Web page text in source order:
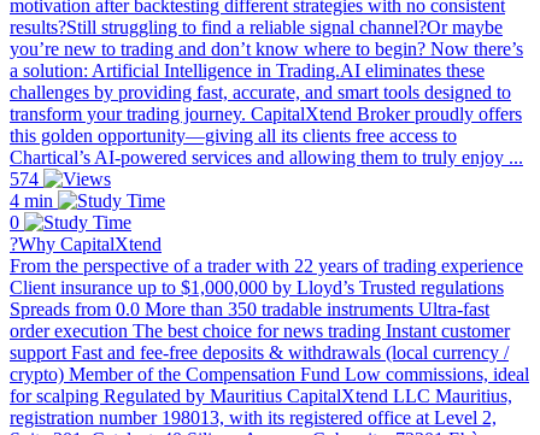
motivation after backtesting different strategies with no consistent
results?Still struggling to find a reliable signal channel?Or maybe
you’re new to trading and don’t know where to begin? Now there’s
a solution: Artificial Intelligence in Trading.AI eliminates these
challenges by providing fast, accurate, and smart tools designed to
transform your trading journey. CapitalXtend Broker proudly offers
this golden opportunity—giving all its clients free access to
Chartical’s AI-powered services and allowing them to truly enjoy ...
574
4 min
0
?Why CapitalXtend
From the perspective of a trader with 22 years of trading experience
Client insurance up to $1,000,000 by Lloyd’s Trusted regulations
Spreads from 0.0 More than 350 tradable instruments Ultra-fast
order execution The best choice for news trading Instant customer
support Fast and fee-free deposits & withdrawals (local currency /
crypto) Member of the Compensation Fund Low commissions, ideal
for scalping Regulated by Mauritius CapitalXtend LLC Mauritius,
registration number 198013, with its registered office at Level 2,